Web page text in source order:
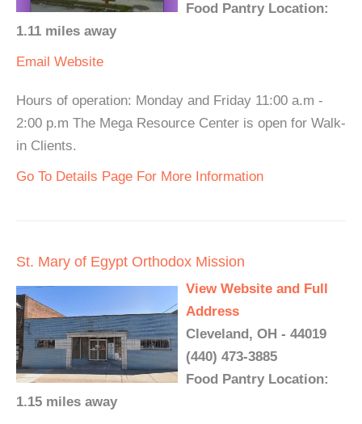
Food Pantry Location:
1.11 miles away
Email Website
Hours of operation: Monday and Friday 11:00 a.m -
2:00 p.m The Mega Resource Center is open for Walk-
in Clients.
Go To Details Page For More Information
St. Mary of Egypt Orthodox Mission
View Website and Full
Address
Cleveland, OH - 44019
(440) 473-3885
Food Pantry Location:
1.15 miles away